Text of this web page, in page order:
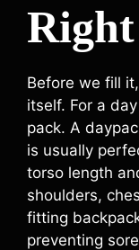
Before we fill
itself. For a
pack. A
is usually
torso length
shoulders,
fitting
preventing